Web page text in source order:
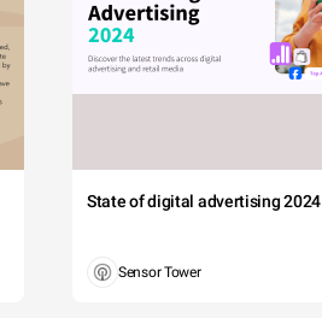
State of digital advertising 2024
Sensor Tower